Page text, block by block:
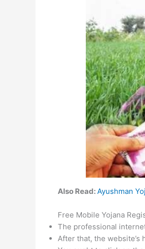
Also Read: Ayushman
Free Mobile Yojana
The professional
After that, the